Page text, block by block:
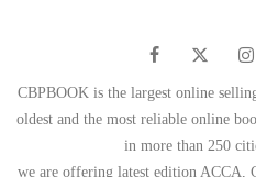
CBPBOOK is the largest online
oldest and the most reliable online
in more than 250
we are offering latest edition ACCA,